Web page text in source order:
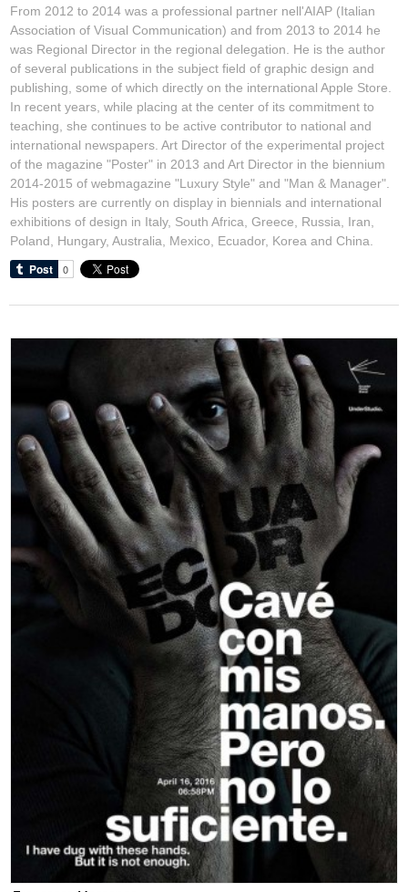
From 2012 to 2014 was a professional partner nell'AIAP (Italian
Association of Visual Communication) and from 2013 to 2014 he
was Regional Director in the regional delegation. He is the author
of several publications in the subject field of graphic design and
publishing, some of which directly on the international Apple Store.
In recent years, while placing at the center of its commitment to
teaching, she continues to be active contributor to national and
international newspapers. Art Director of the experimental project
of the magazine "Poster" in 2013 and Art Director in the biennium
2014-2015 of webmagazine "Luxury Style" and "Man & Manager".
His posters are currently on display in biennials and international
exhibitions of design in Italy, South Africa, Greece, Russia, Iran,
Poland, Hungary, Australia, Mexico, Ecuador, Korea and China.